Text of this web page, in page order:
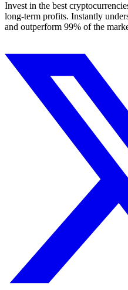
Invest in the best
long-term profits. Instantly
and outperform 99% of the